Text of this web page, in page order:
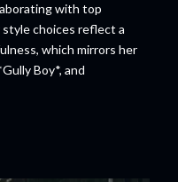
with top
style choices reflect a
which mirrors her
Boy*, and